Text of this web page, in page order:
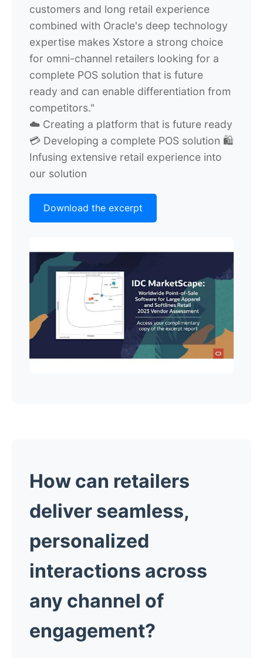
customers and long retail experience
combined with Oracle's deep technology
expertise makes Xstore a strong choice
for omni-channel retailers looking for a
complete POS solution that is future
ready and can enable differentiation from
competitors."
☁️ Creating a platform that is future ready
💳 Developing a complete POS solution 🛍️
Infusing extensive retail experience into
our solution
Download the excerpt
How can retailers
deliver seamless,
personalized
interactions across
any channel of
engagement?